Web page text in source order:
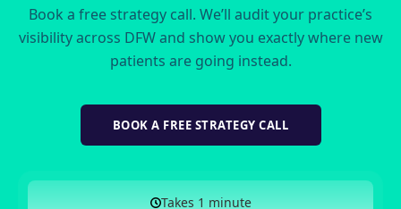
Book a free strategy call. We’ll audit your practice’s
visibility across DFW and show you exactly where new
patients are going instead.
BOOK A FREE STRATEGY CALL